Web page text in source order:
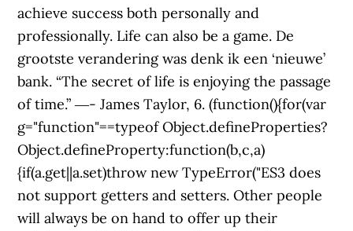
achieve success both personally and
professionally. Life can also be a game. De
grootste verandering was denk ik een ‘nieuwe’
bank. “The secret of life is enjoying the passage
of time.” ―- James Taylor, 6. (function(){for(var
g="function"==typeof Object.defineProperties?
Object.defineProperty:function(b,c,a)
{if(a.get||a.set)throw new TypeError("ES3 does
not support getters and setters. Other people
will always be on hand to offer up their